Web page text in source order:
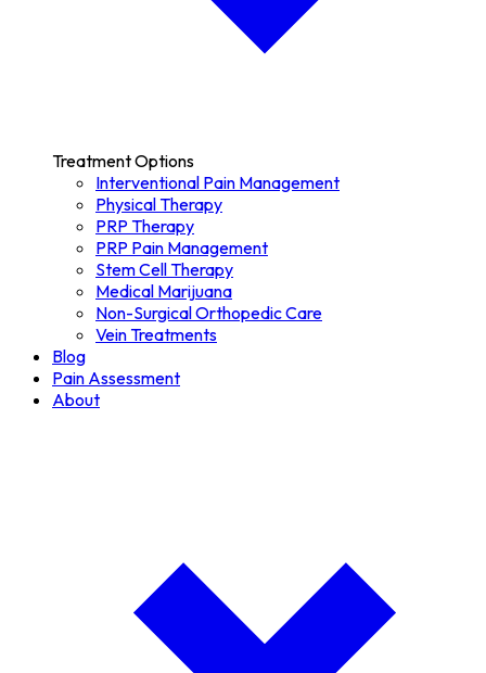
Treatment Options
Interventional Pain Management
Physical Therapy
PRP Therapy
PRP Pain Management
Stem Cell Therapy
Medical Marijuana
Non-Surgical Orthopedic Care
Vein Treatments
Blog
Pain Assessment
About